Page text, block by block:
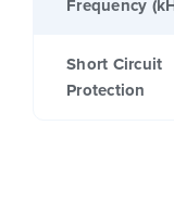
Frequency
Short Circuit
Protection